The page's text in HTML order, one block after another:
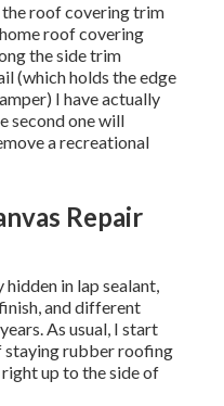
roof covering trim
roof covering
the side trim
(which holds the edge
I have actually
second one will
a recreational
Repair
hidden in lap sealant,
and different
As usual, I start
staying rubber roofing
up to the side of